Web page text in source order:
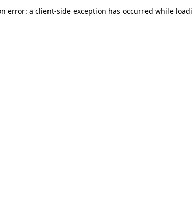
error: a client-side exception has occurred while